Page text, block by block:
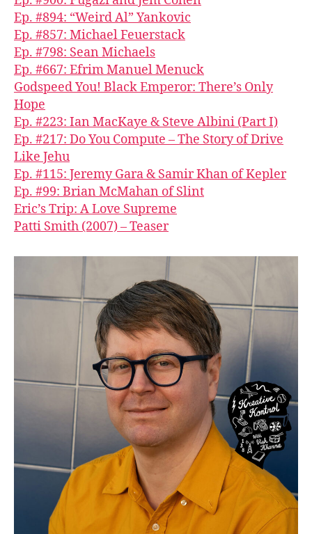
Ep. #894: “Weird Al” Yankovic
Ep. #857: Michael Feuerstack
Ep. #798: Sean Michaels
Ep. #667: Efrim Manuel Menuck
Godspeed You! Black Emperor: There’s Only
Hope
Ep. #223: Ian MacKaye & Steve Albini (Part I)
Ep. #217: Do You Compute – The Story of Drive
Like Jehu
Ep. #115: Jeremy Gara & Samir Khan of Kepler
Ep. #99: Brian McMahan of Slint
Eric’s Trip: A Love Supreme
Patti Smith (2007) – Teaser